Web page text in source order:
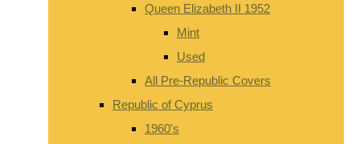
Queen Elizabeth II 1952
Mint
Used
All Pre-Republic Covers
Republic of Cyprus
1960's